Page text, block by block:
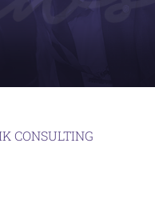
CONSULTING